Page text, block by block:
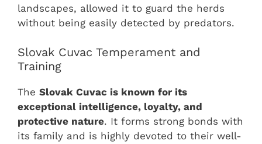
landscapes, allowed it to guard the herds
without being easily detected by predators.
Slovak Cuvac Temperament and
Training
The Slovak Cuvac is known for its
exceptional intelligence, loyalty, and
protective nature. It forms strong bonds with
its family and is highly devoted to their well-